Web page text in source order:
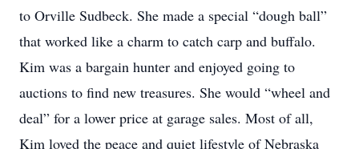
to Orville Sudbeck. She made a special “dough ball”
that worked like a charm to catch carp and buffalo.
Kim was a bargain hunter and enjoyed going to
auctions to find new treasures. She would “wheel and
deal” for a lower price at garage sales. Most of all,
Kim loved the peace and quiet lifestyle of Nebraska